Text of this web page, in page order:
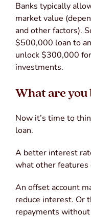
Banks typically
market value
and other factors).
$500,000 loan to
unlock $300,000
investments.
What are
Now it’s time to
loan.
A better interest
what other features
An offset account
reduce interest. Or
repayments